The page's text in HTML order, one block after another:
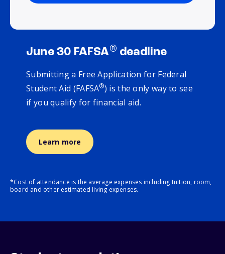
June 30 FAFSA® deadline
Submitting a Free Application for Federal
Student Aid (FAFSA®) is the only way to see
if you qualify for financial aid.
Learn more
*Cost of attendance is the average expenses including tuition, room,
board and other estimated living expenses.